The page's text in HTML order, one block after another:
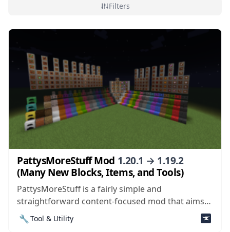
🐲 Adventure & RPG 🐾 Animal & Pet
Filters
PattysMoreStuff Mod 1.20.1 → 1.19.2
(Many New Blocks, Items, and Tools)
PattysMoreStuff is a fairly simple and
straightforward content-focused mod that aims
to add useful new items and blocks into the world
of Minecraft. The mod doesn’t consist of anything
🔧 Tool & Utility